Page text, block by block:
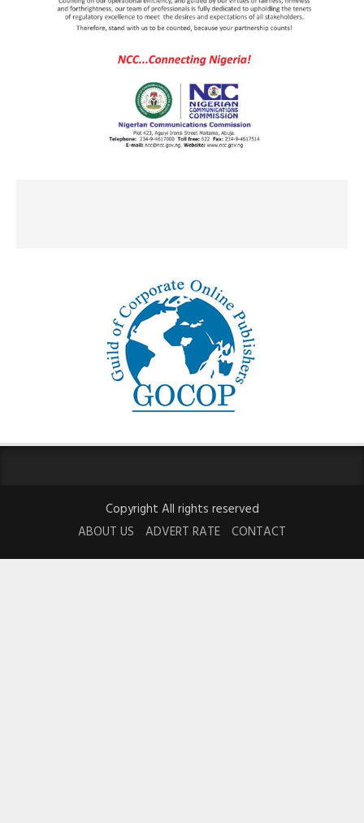
Copyright All rights reserved
ABOUT US
ADVERT RATE CONTACT